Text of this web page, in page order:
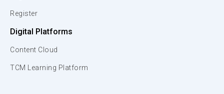
Register
Digital Platforms
Content Cloud
TCM Learning Platform